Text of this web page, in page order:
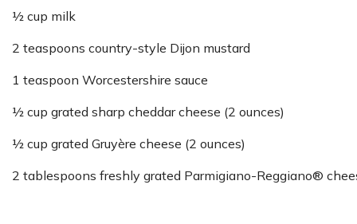
½ cup milk
2 teaspoons country-style Dijon mustard
1 teaspoon Worcestershire sauce
½ cup grated sharp cheddar cheese (2 ounces)
½ cup grated Gruyère cheese (2 ounces)
2 tablespoons freshly grated Parmigiano-Reggiano®